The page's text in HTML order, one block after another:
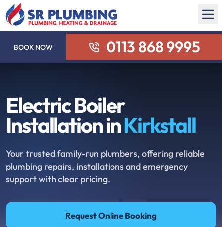
BOOK NOW 0113 868 9995
Electric Boiler
Installation inKirkstall
Your trusted family-run plumbers, offering reliable
plumbing repairs, installations and emergency
support with clear pricing.
Request Online Booking